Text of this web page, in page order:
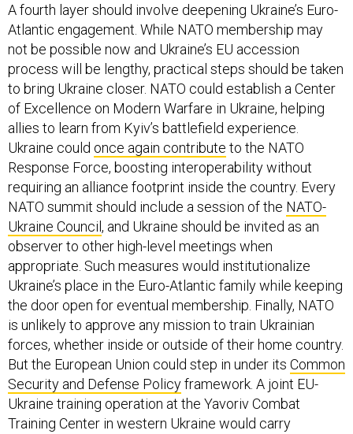
A fourth layer should involve deepening Ukraine’s Euro-
Atlantic engagement. While NATO membership may
not be possible now and Ukraine’s EU accession
process will be lengthy, practical steps should be taken
to bring Ukraine closer. NATO could establish a Center
of Excellence on Modern Warfare in Ukraine, helping
allies to learn from Kyiv’s battlefield experience.
Ukraine could once again contribute to the NATO
Response Force, boosting interoperability without
requiring an alliance footprint inside the country. Every
NATO summit should include a session of the NATO-
Ukraine Council , and Ukraine should be invited as an
observer to other high-level meetings when
appropriate. Such measures would institutionalize
Ukraine’s place in the Euro-Atlantic family while keeping
the door open for eventual membership. Finally, NATO
is unlikely to approve any mission to train Ukrainian
forces, whether inside or outside of their home country.
But the European Union could step in under its Common
Security and Defense Policyframework. A joint EU-
Ukraine training operation at the Yavoriv Combat
Training Center in western Ukraine would carry